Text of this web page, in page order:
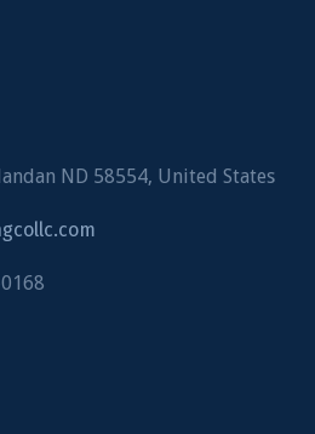
ND 58554, United States